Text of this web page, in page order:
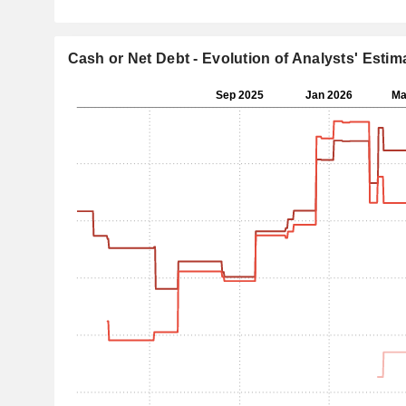
Cash or Net Debt - Evolution of Analysts'